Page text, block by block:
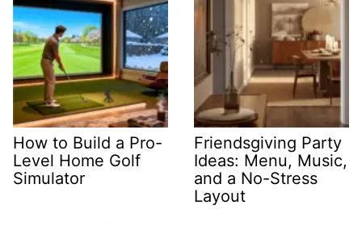
How to Build a Pro-
Level Home Golf
Simulator
Friendsgiving Party
Ideas: Menu, Music,
and a No-Stress
Layout